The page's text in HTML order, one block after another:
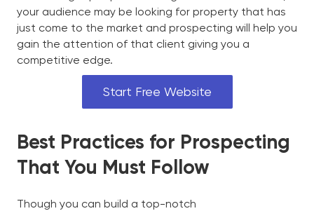
your audience may be looking for property that has
just come to the market and prospecting will help you
gain the attention of that client giving you a
competitive edge.
Start Free Website
Best Practices for Prospecting
That You Must Follow
Though you can build a top-notch